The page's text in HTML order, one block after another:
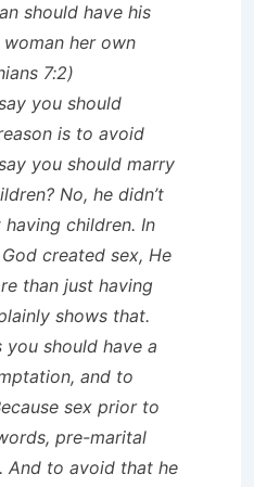
should have his
her own
7:2)
you should
is to avoid
you should marry
No, he didn’t
children. In
created sex, He
than just having
shows that.
you should have a
and to
sex prior to
pre-marital
And to avoid that he